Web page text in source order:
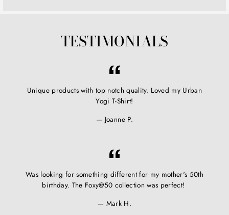
TESTIMONIALS
Unique products with top notch quality. Loved my Urban
Yogi T-Shirt!
Joanne P.
Was looking for something different for my mother's 50th
birthday. The Foxy@50 collection was perfect!
Mark H.